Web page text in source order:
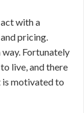
with a
pricing.
way. Fortunately
live, and there
is motivated to